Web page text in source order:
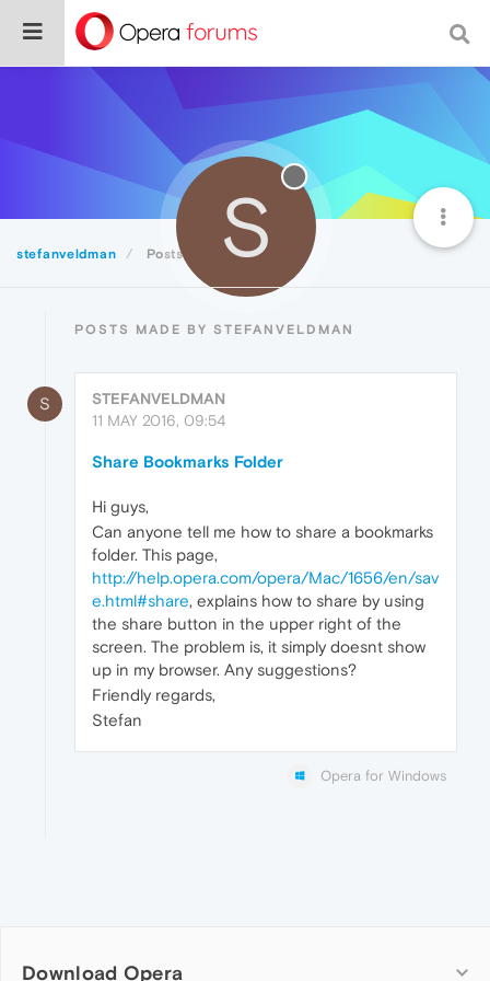
stefanveldman Posts S
POSTS MADE BY STEFANVELDMAN
S
STEFANVELDMAN
11 MAY 2016, 09:54
Share Bookmarks Folder
Hi guys,
Can anyone tell me how to share a bookmarks
folder. This page,
http://help.opera.com/opera/Mac/1656/en/sav
e.html#share, explains how to share by using
the share button in the upper right of the
screen. The problem is, it simply doesnt show
up in my browser. Any suggestions?
Friendly regards,
Stefan
Opera for Windows
Download Opera